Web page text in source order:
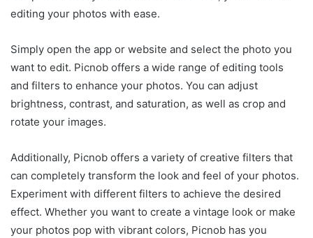
editing your photos with ease.
Simply open the app or website and select the photo you
want to edit. Picnob offers a wide range of editing tools
and filters to enhance your photos. You can adjust
brightness, contrast, and saturation, as well as crop and
rotate your images.
Additionally, Picnob offers a variety of creative filters that
can completely transform the look and feel of your photos.
Experiment with different filters to achieve the desired
effect. Whether you want to create a vintage look or make
your photos pop with vibrant colors, Picnob has you